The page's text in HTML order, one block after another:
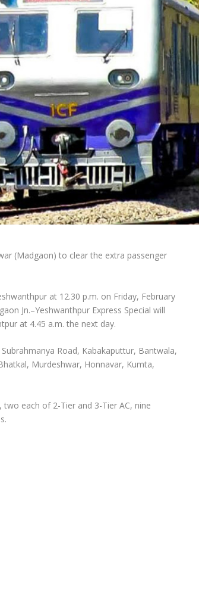
(Madgaon) to clear the extra passenger
at 12.30 p.m. on Friday, February
Jn.–Yeshwanthpur Express Special will
at 4.45 a.m. the next day.
Road, Kabakaputtur, Bantwala,
Murdeshwar, Honnavar, Kumta,
each of 2-Tier and 3-Tier AC, nine